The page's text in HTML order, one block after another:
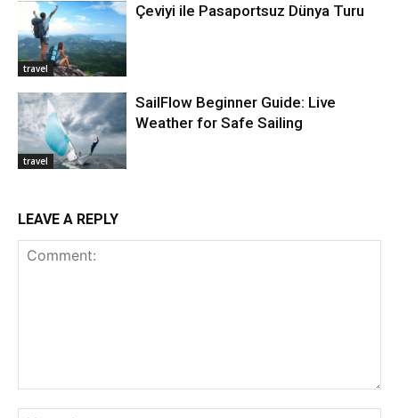
travel
Çeviyi ile Pasaportsuz Dünya Turu
travel
SailFlow Beginner Guide: Live
Weather for Safe Sailing
LEAVE A REPLY